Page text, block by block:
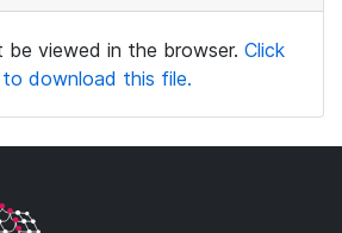
be viewed in the browser. Click
to download this file.